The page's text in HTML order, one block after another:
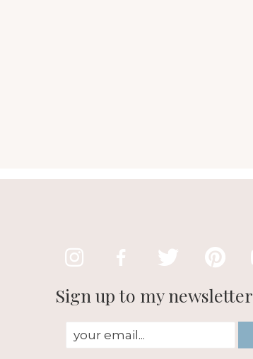
Sign up to my newsletter